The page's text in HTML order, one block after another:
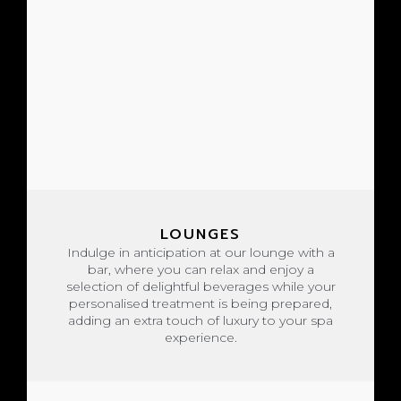
LOUNGES
Indulge in anticipation at our lounge with a
bar, where you can relax and enjoy a
selection of delightful beverages while your
personalised treatment is being prepared,
adding an extra touch of luxury to your spa
experience.